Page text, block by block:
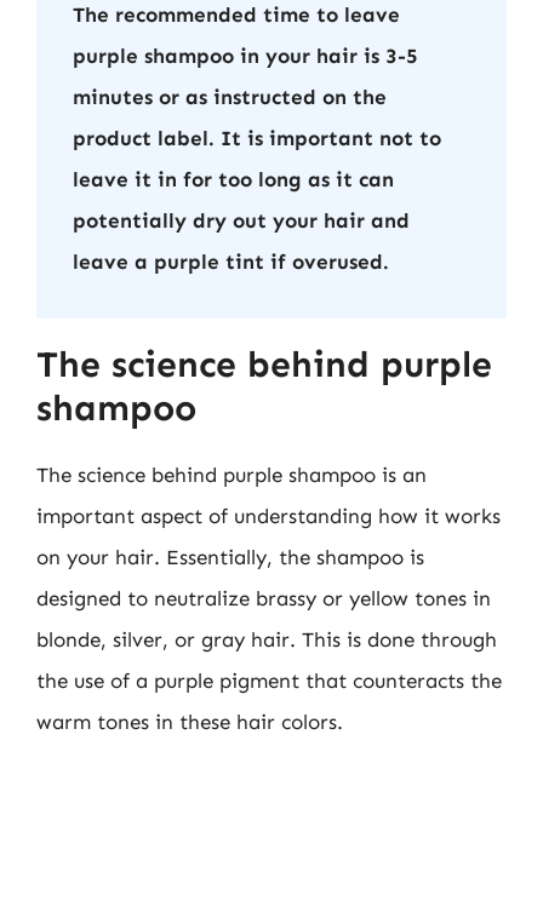
The recommended time to leave
purple shampoo in your hair is 3-5
minutes or as instructed on the
product label. It is important not to
leave it in for too long as it can
potentially dry out your hair and
leave a purple tint if overused.
The science behind purple
shampoo
The science behind purple shampoo is an
important aspect of understanding how it works
on your hair. Essentially, the shampoo is
designed to neutralize brassy or yellow tones in
blonde, silver, or gray hair. This is done through
the use of a purple pigment that counteracts the
warm tones in these hair colors.